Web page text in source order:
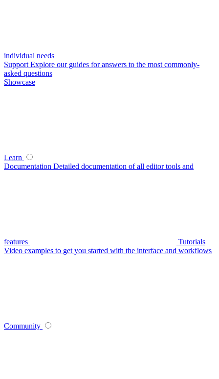
individual needs
Support Explore our guides for answers to the most commonly-
asked questions
Showcase
Learn
Documentation Detailed documentation of all editor tools and
features
Tutorials
Video examples to get you started with the interface and workflows
Community